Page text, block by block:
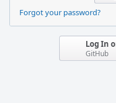
Forgot your password?
Log In
GitHub